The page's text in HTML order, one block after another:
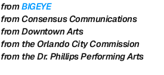
from BIGEYE
Consensus Communications
Downtown Arts
the Orlando City Commission
the Dr. Phillips Performing Arts